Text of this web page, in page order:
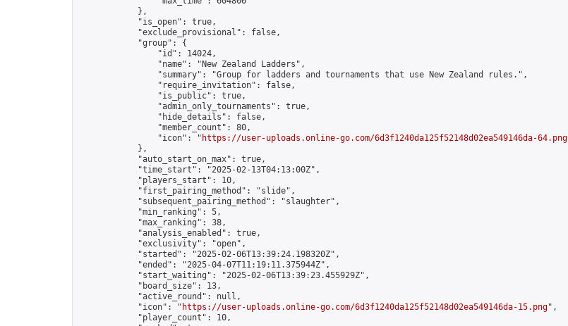
            },
            "is_open": true,
            "exclude_provisional": false,
            "group": {
                "id": 14024,
                "name": "New Zealand Ladders",
                "summary": "Group for ladders and tournaments that use New Zealand rules.",
                "require_invitation": false,
                "is_public": true,
                "admin_only_tournaments": true,
                "hide_details": false,
                "member_count": 80,
                "icon": "
https://user-uploads.online-go.com/6d3f1240da125f52148d02ea549146da-64.png
            },
            "auto_start_on_max": true,
            "time_start": "2025-02-13T04:13:00Z",
            "players_start": 10,
            "first_pairing_method": "slide",
            "subsequent_pairing_method": "slaughter",
            "min_ranking": 5,
            "max_ranking": 38,
            "analysis_enabled": true,
            "exclusivity": "open",
            "started": "2025-02-06T13:39:24.198320Z",
            "ended": "2025-04-07T11:19:11.375944Z",
            "start_waiting": "2025-02-06T13:39:23.455929Z",
            "board_size": 13,
            "active_round": null,
            "icon": "
https://user-uploads.online-go.com/6d3f1240da125f52148d02ea549146da-15.png",
            "player_count": 10,